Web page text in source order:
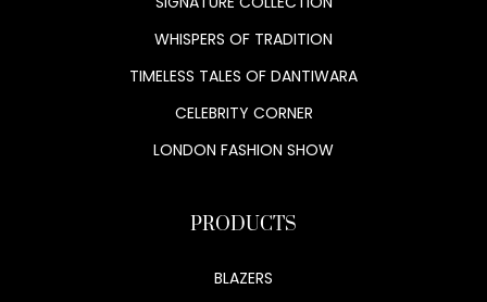
WHISPERS OF TRADITION
TIMELESS TALES OF DANTIWARA
CELEBRITY CORNER
LONDON FASHION SHOW
PRODUCTS
BLAZERS